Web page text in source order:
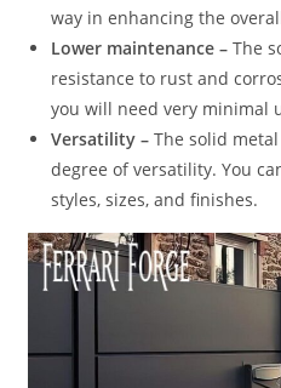
way in enhancing the
Lower maintenance –The
resistance to rust and
you will need very minimal
Versatility –The solid
degree of versatility. You
styles, sizes, and finishes.